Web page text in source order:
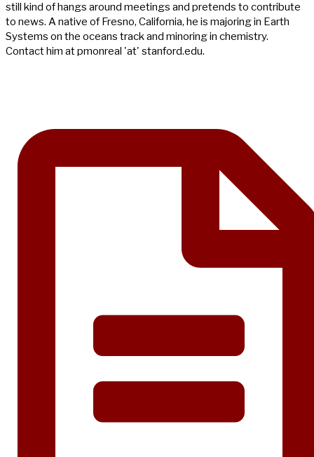
still kind of hangs around meetings and pretends to contribute
to news. A native of Fresno, California, he is majoring in Earth
Systems on the oceans track and minoring in chemistry.
Contact him at pmonreal 'at' stanford.edu.